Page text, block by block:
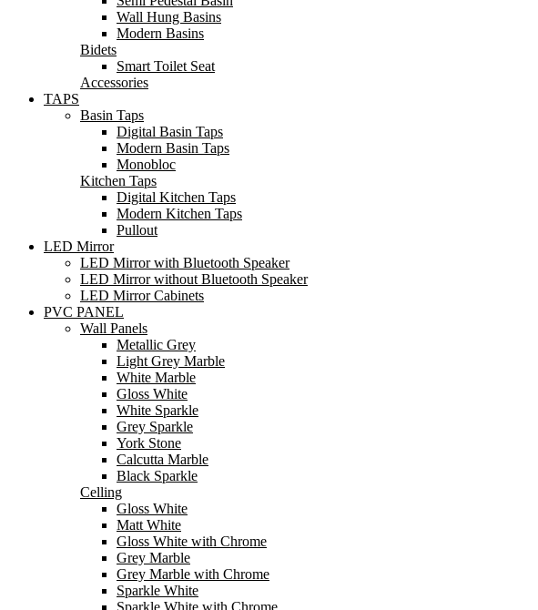
Wall Hung Basins
Modern Basins
Bidets
Smart Toilet Seat
Accessories
TAPS
Basin Taps
Digital Basin Taps
Modern Basin Taps
Monobloc
Kitchen Taps
Digital Kitchen Taps
Modern Kitchen Taps
Pullout
LED Mirror
LED Mirror with Bluetooth Speaker
LED Mirror without Bluetooth Speaker
LED Mirror Cabinets
PVC PANEL
Wall Panels
Metallic Grey
Light Grey Marble
White Marble
Gloss White
White Sparkle
Grey Sparkle
York Stone
Calcutta Marble
Black Sparkle
Celling
Gloss White
Matt White
Gloss White with Chrome
Grey Marble
Grey Marble with Chrome
Sparkle White
Sparkle White with Chrome